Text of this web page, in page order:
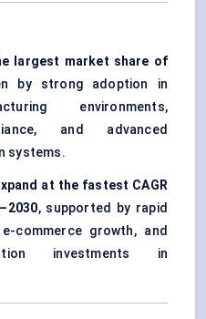
largest market share of
by strong adoption in
environments,
and advanced
systems.
at the fastest CAGR
, supported by rapid
commerce growth, and
investments in